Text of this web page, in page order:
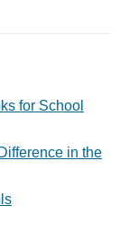
for School
in the